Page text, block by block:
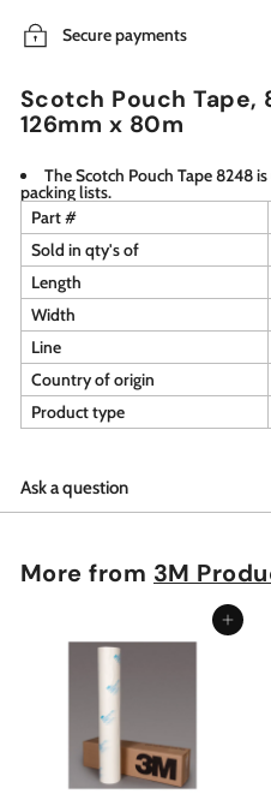
Secure payments
Scotch Pouch Tape,
126mm x 80m
The Scotch Pouch Tape 8248
packing lists.
Part #
Sold in qty's of
Length
Width
Line
Country of origin
Product type
Ask a question
More from 3M
Add to cart